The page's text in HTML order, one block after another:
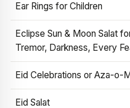
Ear Rings for Children
Eclipse Sun & Moon Salat
Tremor, Darkness, Every
Eid Celebrations or Aza-o-
Eid Salat